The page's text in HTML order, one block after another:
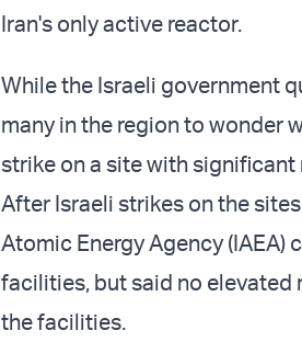
Iran's only active reactor.
While the Israeli government
many in the region to wonder
strike on a site with
After Israeli strikes on the
Atomic Energy Agency (IAEA)
facilities, but said no
the facilities.